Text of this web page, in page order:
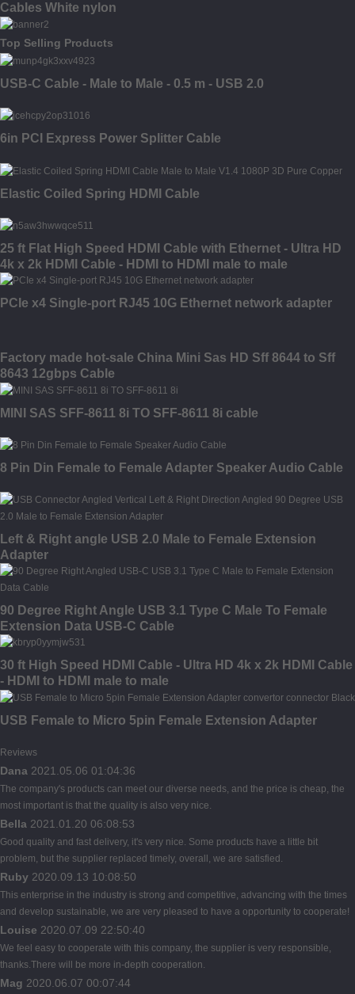
Cables White nylon
Top Selling Products
USB-C Cable - Male to Male - 0.5 m - USB 2.0
6in PCI Express Power Splitter Cable
Elastic Coiled Spring HDMI Cable
25 ft Flat High Speed HDMI Cable with Ethernet - Ultra HD
4k x 2k HDMI Cable - HDMI to HDMI male to male
PCIe x4 Single-port RJ45 10G Ethernet network adapter
Factory made hot-sale China Mini Sas HD Sff 8644 to Sff
8643 12gbps Cable
MINI SAS SFF-8611 8i TO SFF-8611 8i cable
8 Pin Din Female to Female Adapter Speaker Audio Cable
Left & Right angle USB 2.0 Male to Female Extension
Adapter
90 Degree Right Angle USB 3.1 Type C Male To Female
Extension Data USB-C Cable
30 ft High Speed HDMI Cable - Ultra HD 4k x 2k HDMI Cable
- HDMI to HDMI male to male
USB Female to Micro 5pin Female Extension Adapter
Reviews
Dana 2021.05.06 01:04:36
The company's products can meet our diverse needs, and the price is cheap, the
most important is that the quality is also very nice.
Bella 2021.01.20 06:08:53
Good quality and fast delivery, it's very nice. Some products have a little bit
problem, but the supplier replaced timely, overall, we are satisfied.
Ruby 2020.09.13 10:08:50
This enterprise in the industry is strong and competitive, advancing with the times
and develop sustainable, we are very pleased to have a opportunity to cooperate!
Louise 2020.07.09 22:50:40
We feel easy to cooperate with this company, the supplier is very responsible,
thanks.There will be more in-depth cooperation.
Mag 2020.06.07 00:07:44